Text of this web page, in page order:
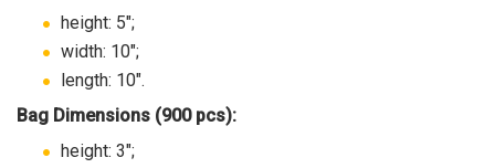
height: 5";
width: 10";
length: 10".
Bag Dimensions (900 pcs):
height: 3";